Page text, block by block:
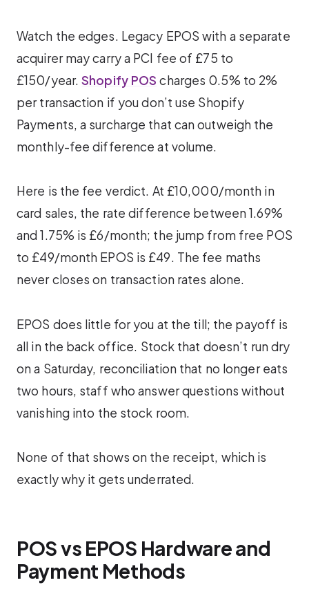
Watch the edges. Legacy EPOS with a separate
acquirer may carry a PCI fee of £75 to
£150/year.Shopify POS charges 0.5% to 2%
per transaction if you don’t use Shopify
Payments, a surcharge that can outweigh the
monthly-fee difference at volume.
Here is the fee verdict. At £10,000/month in
card sales, the rate difference between 1.69%
and 1.75% is £6/month; the jump from free POS
to £49/month EPOS is £49. The fee maths
never closes on transaction rates alone.
EPOS does little for you at the till; the payoff is
all in the back office. Stock that doesn’t run dry
on a Saturday, reconciliation that no longer eats
two hours, staff who answer questions without
vanishing into the stock room.
None of that shows on the receipt, which is
exactly why it gets underrated.
POS vs EPOS Hardware and
Payment Methods